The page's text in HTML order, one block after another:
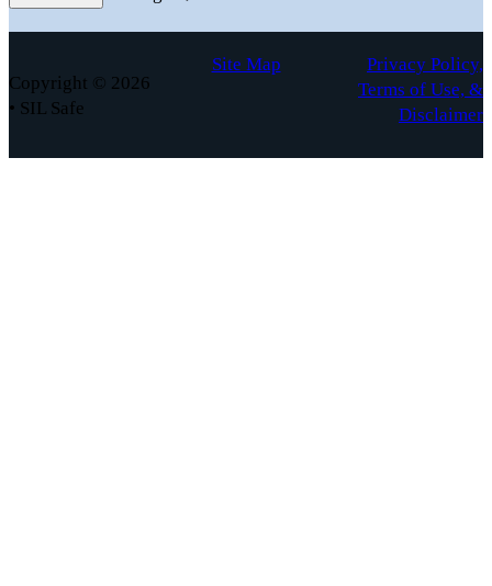
Copyright © 2026
• SIL Safe
Site Map
Privacy Policy,
Terms of Use, &
Disclaimer